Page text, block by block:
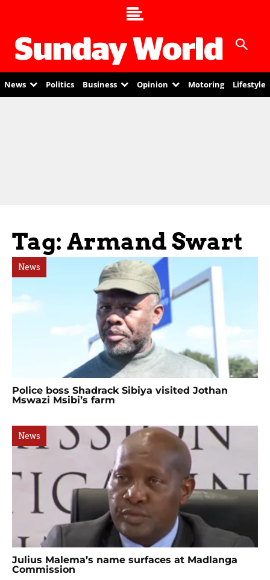
News Politics Business Opinion Motoring Lifestyle
Tag: Armand Swart
News
Police boss Shadrack Sibiya visited Jothan
Mswazi Msibi’s farm
News
Julius Malema’s name surfaces at Madlanga
Commission